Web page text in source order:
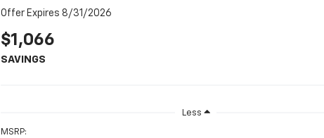
Offer Expires 8/31/2026
$1,066
SAVINGS
Less
MSRP: